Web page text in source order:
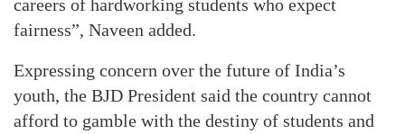
careers of hardworking students who expect
fairness”, Naveen added.
Expressing concern over the future of India’s
youth, the BJD President said the country cannot
afford to gamble with the destiny of students and